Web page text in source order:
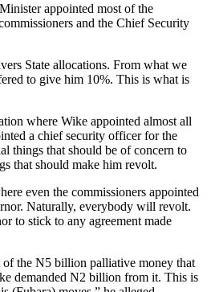
appointed most of the
and the Chief Security
State allocations. From what we
to give him 10%. This is what is
where Wike appointed almost all
a chief security officer for the
things that should be of concern to
that should make him revolt.
even the commissioners appointed
Naturally, everybody will revolt.
to stick to any agreement made
of the N5 billion palliative money that
demanded N2 billion from it. This is